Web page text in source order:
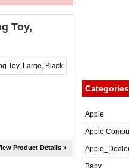
Toy,
Product Details »
Categories
Apple
Apple
Baby